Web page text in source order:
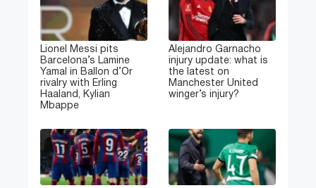
Lionel Messi pits
Barcelona’s Lamine
Yamal in Ballon d’Or
rivalry with Erling
Haaland, Kylian
Mbappe
Alejandro Garnacho
injury update: what is
the latest on
Manchester United
winger’s injury?